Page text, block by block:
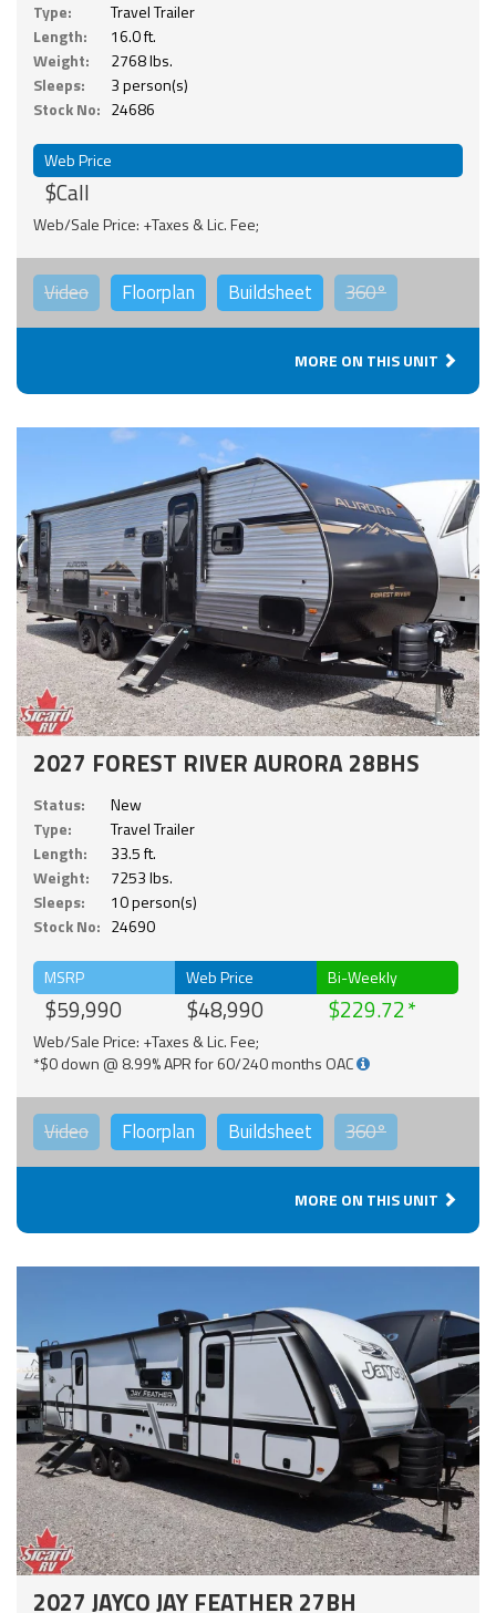
Type:
Travel Trailer
Length:
16.0 ft.
Weight:
2768 lbs.
Sleeps:
3 person(s)
Stock No: 24686
Web Price
$Call
Web/Sale Price: +Taxes & Lic. Fee;
Video Floorplan Buildsheet 360°
MORE ON THIS UNIT
2027 FOREST RIVER AURORA 28BHS
Status:
New
Type:
Travel Trailer
Length:
33.5 ft.
Weight:
7253 lbs.
Sleeps:
10 person(s)
Stock No: 24690
MSRP
$59,990
Web Price
$48,990
Bi-Weekly
$229.72
Web/Sale Price: +Taxes & Lic. Fee;
*$0 down @ 8.99% APR for 60/240 months OAC
Video Floorplan Buildsheet 360°
MORE ON THIS UNIT
2027 JAYCO JAY FEATHER 27BH